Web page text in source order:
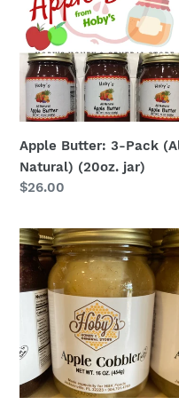
3-
Pack
(All
Natural)
(20oz.
jar)
Apple Butter: 3-Pack
Natural) (20oz. jar)
Regular
$26.00
Apple
Cobbler
:
Single
Jar
(Ready
Eat)